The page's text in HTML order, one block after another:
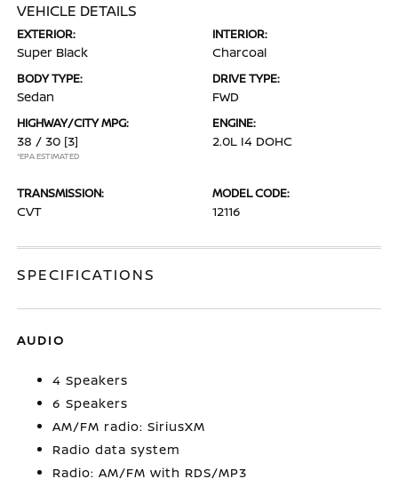
VEHICLE DETAILS
EXTERIOR:
Super Black
INTERIOR:
Charcoal
BODY TYPE:
Sedan
DRIVE TYPE:
FWD
HIGHWAY/CITY MPG:
38 / 30 [3]
*EPA ESTIMATED
ENGINE:
2.0L I4 DOHC
TRANSMISSION:
CVT
MODEL CODE:
12116
SPECIFICATIONS
AUDIO
4 Speakers
6 Speakers
AM/FM radio: SiriusXM
Radio data system
Radio: AM/FM with RDS/MP3